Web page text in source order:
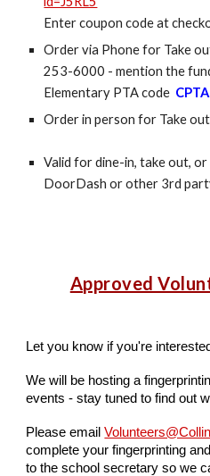
Enter coupon code at
Order via Phone for Take
253-6000 - mention the
Elementary PTA code
Order in person for Take
Valid for dine-in, take out,
DoorDash or other 3rd
Approved
Let you know if you're
We will be hosting a
events - stay tuned to find out
Please email
complete your fingerprinting
to the school secretary so we